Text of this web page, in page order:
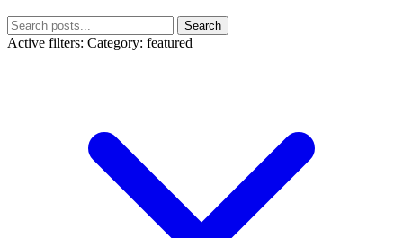
Search
Active filters: Category: featured